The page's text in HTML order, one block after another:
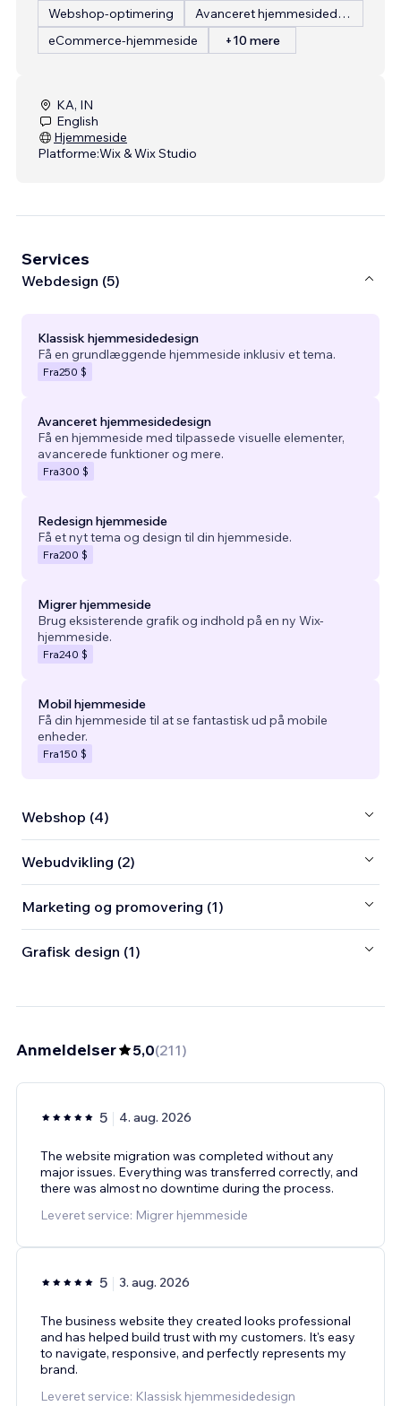
Webshop-optimering
Avanceret hjemmesidedesign
eCommerce-hjemmeside
+10 mere
KA, IN
English
Hjemmeside
Platforme:Wix & Wix Studio
Services
Webdesign (5)
Klassisk hjemmesidedesign
Få en grundlæggende hjemmeside inklusiv et tema.
Fra250 $
Avanceret hjemmesidedesign
Få en hjemmeside med tilpassede visuelle elementer,
avancerede funktioner og mere.
Fra300 $
Redesign hjemmeside
Få et nyt tema og design til din hjemmeside.
Fra200 $
Migrer hjemmeside
Brug eksisterende grafik og indhold på en ny Wix-
hjemmeside.
Fra240 $
Mobil hjemmeside
Få din hjemmeside til at se fantastisk ud på mobile
enheder.
Fra150 $
Webshop (4)
Webudvikling (2)
Marketing og promovering (1)
Grafisk design (1)
Anmeldelser 5,0(211)
5 4. aug. 2026
The website migration was completed without any
major issues. Everything was transferred correctly, and
there was almost no downtime during the process.
Leveret service: Migrer hjemmeside
5 3. aug. 2026
The business website they created looks professional
and has helped build trust with my customers. It's easy
to navigate, responsive, and perfectly represents my
brand.
Leveret service: Klassisk hjemmesidedesign